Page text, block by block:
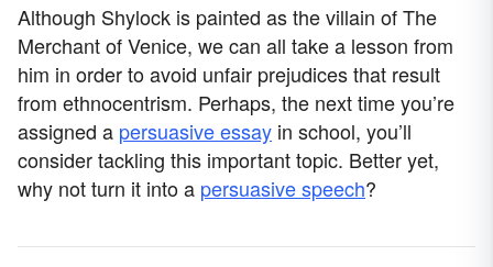
Although Shylock is painted as the villain of The
Merchant of Venice, we can all take a lesson from
him in order to avoid unfair prejudices that result
from ethnocentrism. Perhaps, the next time you’re
assigned a persuasive essay in school, you’ll
consider tackling this important topic. Better yet,
why not turn it into a persuasive speech?